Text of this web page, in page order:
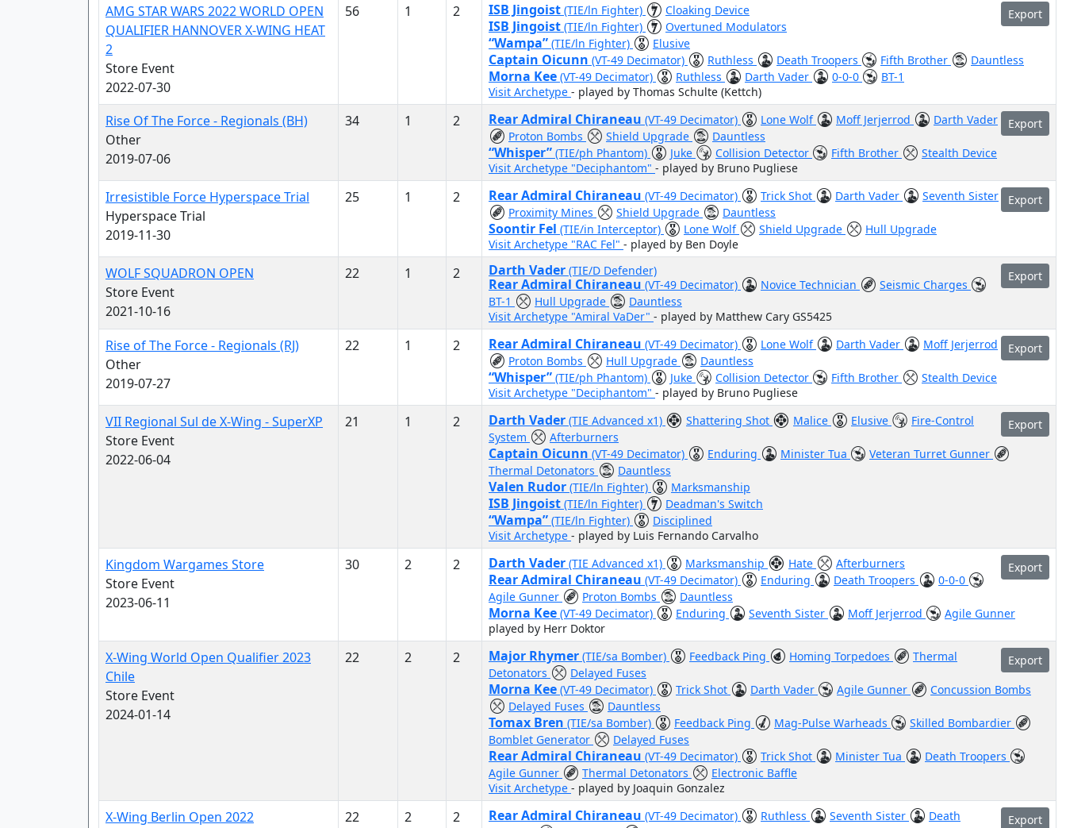
AMG STAR WARS 2022 WORLD OPEN
QUALIFIER HANNOVER X-WING HEAT
2
Store Event
2022-07-30
56 1 2 Export
ISB Jingoist (TIE/ln Fighter) Cloaking Device
ISB Jingoist (TIE/ln Fighter) Overtuned Modulators
“Wampa” (TIE/ln Fighter) Elusive
Captain Oicunn (VT-49 Decimator) Ruthless Death Troopers Fifth Brother Dauntless
Morna Kee (VT-49 Decimator) Ruthless Darth Vader 0-0-0
BT-1
Visit Archetype - played by Thomas Schulte (Kettch)
Rise Of The Force - Regionals (BH)
Other
2019-07-06
34 1 2 Export
Rear Admiral Chiraneau (VT-49 Decimator) Lone Wolf Moff Jerjerrod
Darth Vader
Proton Bombs
Shield Upgrade Dauntless
“Whisper” (TIE/ph Phantom) Juke Collision Detector Fifth Brother
Stealth Device
Visit Archetype "Deciphantom" - played by Bruno Pugliese
Irresistible Force Hyperspace Trial
Hyperspace Trial
2019-11-30
25 1 2 Export
Rear Admiral Chiraneau (VT-49 Decimator) Trick Shot Darth Vader
Seventh Sister
Proximity Mines
Shield Upgrade Dauntless
Soontir Fel (TIE/in Interceptor) Lone Wolf Shield Upgrade
Hull Upgrade
Visit Archetype "RAC Fel" - played by Ben Doyle
WOLF SQUADRON OPEN
Store Event
2021-10-16
22 1 2 Export
Darth Vader (TIE/D Defender)
Rear Admiral Chiraneau (VT-49 Decimator) Novice Technician
Seismic Charges
BT-1
Hull Upgrade
Dauntless
Visit Archetype "Amiral VaDer" - played by Matthew Cary GS5425
Rise of The Force - Regionals (RJ)
Other
2019-07-27
22 1 2 Export
Rear Admiral Chiraneau (VT-49 Decimator) Lone Wolf Darth Vader
Moff Jerjerrod
Proton Bombs
Hull Upgrade Dauntless
“Whisper” (TIE/ph Phantom) Juke Collision Detector Fifth Brother
Stealth Device
Visit Archetype "Deciphantom" - played by Bruno Pugliese
VII Regional Sul de X-Wing - SuperXP
Store Event
2022-06-04
21 1 2 Export
Darth Vader (TIE Advanced x1) Shattering Shot Malice Elusive
Fire-Control
System
Afterburners
Captain Oicunn (VT-49 Decimator) Enduring Minister Tua
Veteran Turret Gunner
Thermal Detonators
Dauntless
Valen Rudor (TIE/ln Fighter) Marksmanship
ISB Jingoist (TIE/ln Fighter) Deadman's Switch
“Wampa” (TIE/ln Fighter)
Disciplined
Visit Archetype - played by Luis Fernando Carvalho
Kingdom Wargames Store
Store Event
2023-06-11
30 2 2 Export
Darth Vader (TIE Advanced x1) Marksmanship Hate Afterburners
Rear Admiral Chiraneau (VT-49 Decimator) Enduring Death Troopers
0-0-0
Agile Gunner
Proton Bombs Dauntless
Morna Kee (VT-49 Decimator) Enduring Seventh Sister Moff Jerjerrod
Agile Gunner
played by Herr Doktor
X-Wing World Open Qualifier 2023
Chile
Store Event
2024-01-14
22 2 2 Export
Major Rhymer (TIE/sa Bomber) Feedback Ping Homing Torpedoes
Thermal
Detonators
Delayed Fuses
Morna Kee (VT-49 Decimator) Trick Shot Darth Vader Agile Gunner
Concussion Bombs
Delayed Fuses
Dauntless
Tomax Bren (TIE/sa Bomber) Feedback Ping Mag-Pulse Warheads
Skilled Bombardier
Bomblet Generator
Delayed Fuses
Rear Admiral Chiraneau (VT-49 Decimator) Trick Shot Minister Tua
Death Troopers
Agile Gunner
Thermal Detonators
Electronic Baffle
Visit Archetype - played by Joaquin Gonzalez
X-Wing Berlin Open 2022
22 2 2 Export
Rear Admiral Chiraneau (VT-49 Decimator) Ruthless Seventh Sister
Death